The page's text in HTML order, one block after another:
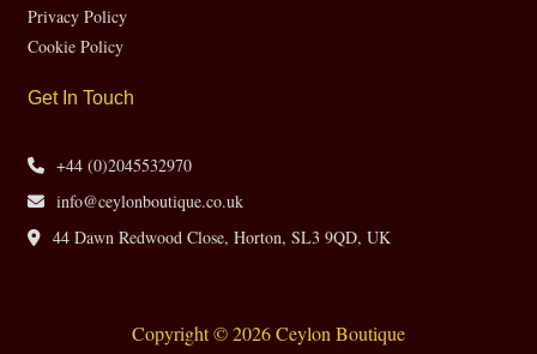
Privacy Policy
Cookie Policy
Get In Touch
+44 (0)2045532970
info@ceylonboutique.co.uk
44 Dawn Redwood Close, Horton, SL3 9QD, UK
Copyright © 2026 Ceylon Boutique